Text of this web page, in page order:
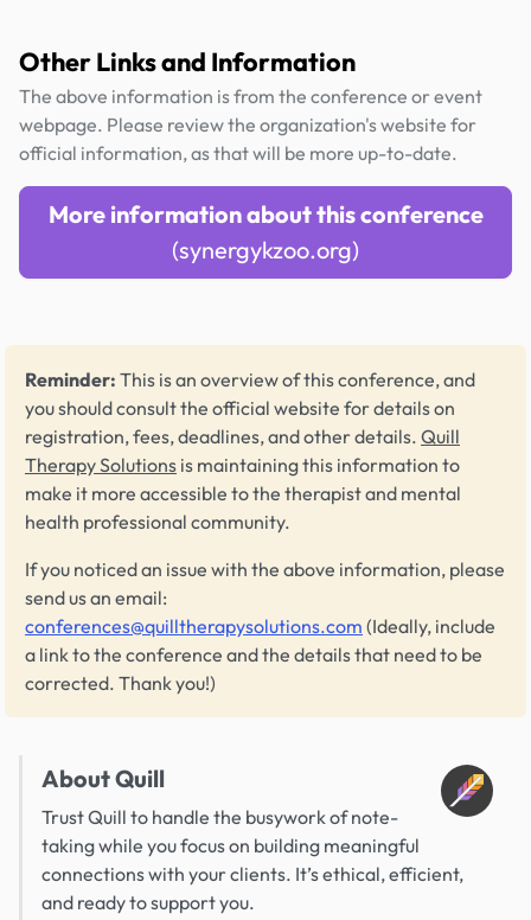
Other Links and Information
The above information is from the conference or event
webpage. Please review the organization's website for
official information, as that will be more up-to-date.
More information about this conference
(synergykzoo.org)
Reminder: This is an overview of this conference, and
you should consult the official website for details on
registration, fees, deadlines, and other details. Quill
Therapy Solutions is maintaining this information to
make it more accessible to the therapist and mental
health professional community.
If you noticed an issue with the above information, please
send us an email:
conferences@quilltherapysolutions.com (Ideally, include
a link to the conference and the details that need to be
corrected. Thank you!)
About Quill
Trust Quill to handle the busywork of note-
taking while you focus on building meaningful
connections with your clients. It’s ethical, efficient,
and ready to support you.